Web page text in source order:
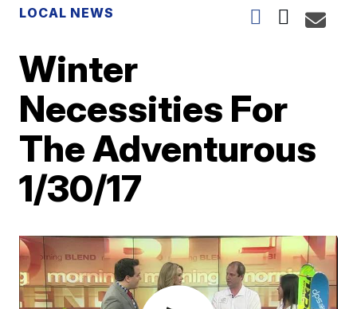
LOCAL NEWS
Winter
Necessities For
The Adventurous
1/30/17